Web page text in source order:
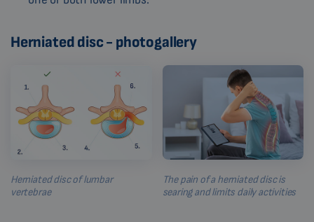
Herniated disc - photogallery
Herniated disc of lumbar
vertebrae
The pain of a herniated disc is
searing and limits daily activities